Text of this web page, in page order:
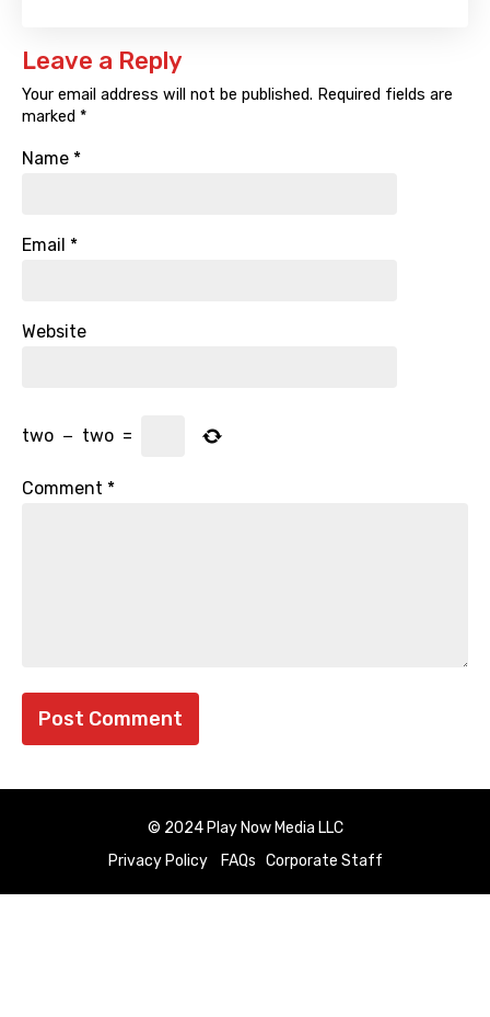
Leave a Reply
Your email address will not be published. Required fields are
marked *
Name *
Email *
Website
two − two =
Comment *
© 2024 Play Now Media LLC
Privacy Policy
FAQs Corporate Staff